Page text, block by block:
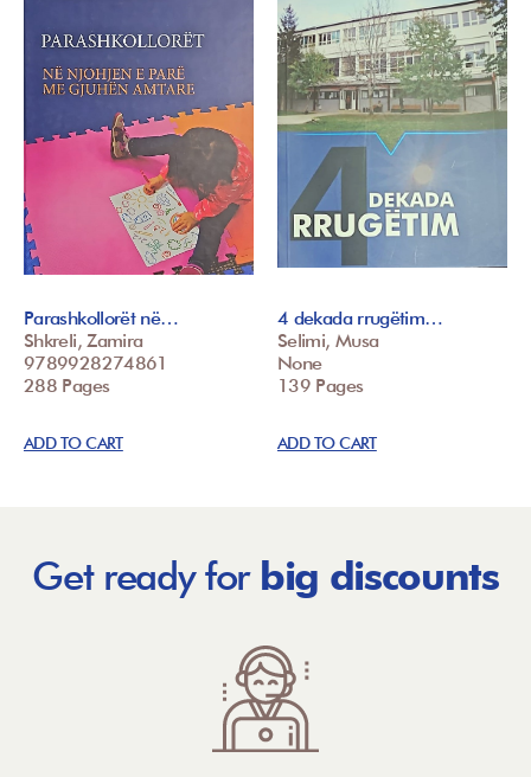
Parashkollorët në…
Shkreli, Zamira
9789928274861
288 Pages
ADD TO CART
4 dekada rrugëtim…
Selimi, Musa
None
139 Pages
ADD TO CART
Get ready for big discounts